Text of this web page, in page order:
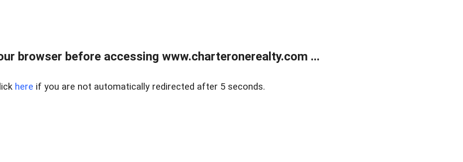
browser before accessing www.charteronerealty.com ...
here if you are not automatically redirected after 5 seconds.